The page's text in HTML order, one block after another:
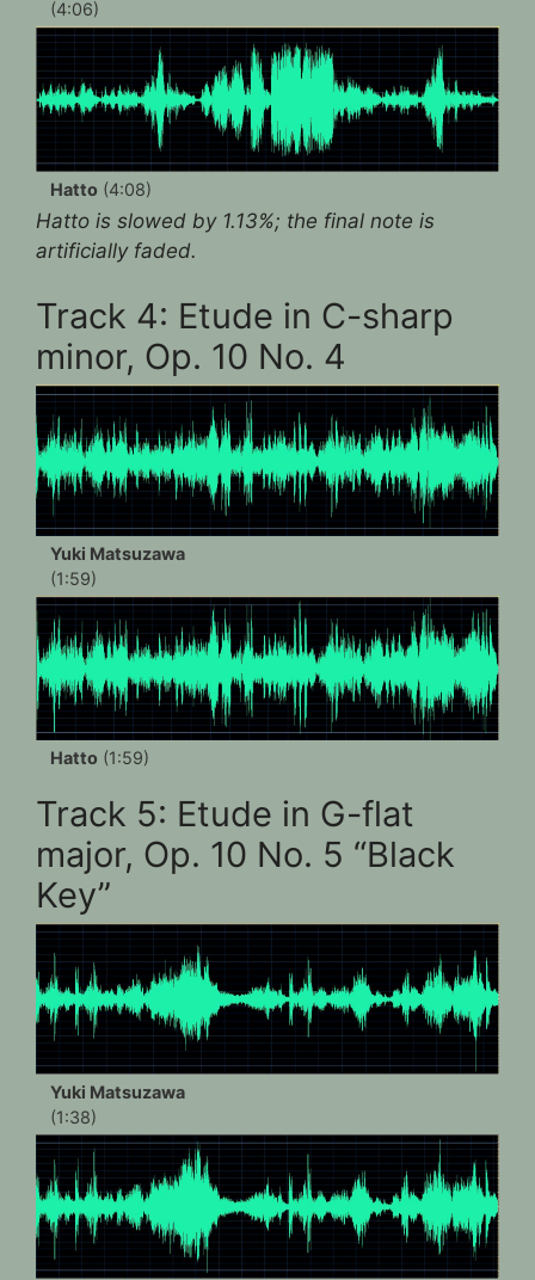
(4:06)
Hatto (4:08)
Hatto is slowed by 1.13%; the final note is
artificially faded.
Track 4: Etude in C-sharp
minor, Op. 10 No. 4
Yuki Matsuzawa
(1:59)
Hatto (1:59)
Track 5: Etude in G-flat
major, Op. 10 No. 5 “Black
Key”
Yuki Matsuzawa
(1:38)